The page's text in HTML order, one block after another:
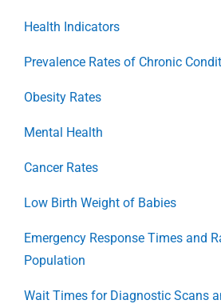
Health Indicators
Prevalence Rates of Chronic
Obesity Rates
Mental Health
Cancer Rates
Low Birth Weight of Babies
Emergency Response Times and
Population
Wait Times for Diagnostic Scans